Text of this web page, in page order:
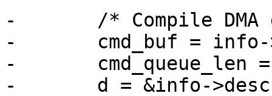
-	/* Compile DMA descriptor - READID */
-	cmd_buf = info->cmd_buf;
-	cmd_queue_len = 0;
-	d = &info->desc[descnum++];